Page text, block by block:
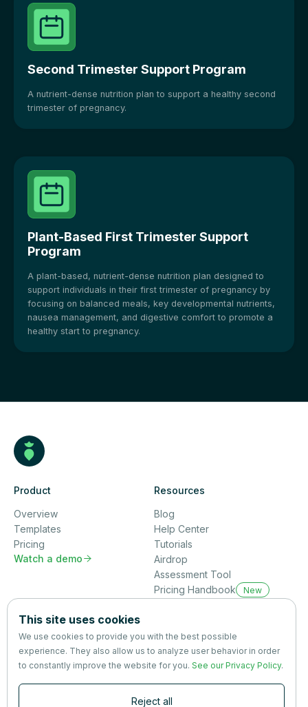
Second Trimester Support Program
A nutrient-dense nutrition plan to support a healthy second
trimester of pregnancy.
Plant-Based First Trimester Support
Program
A plant-based, nutrient-dense nutrition plan designed to
support individuals in their first trimester of pregnancy by
focusing on balanced meals, key developmental nutrients,
nausea management, and digestive comfort to promote a
healthy start to pregnancy.
Product
Overview
Templates
Pricing
Watch a demo 
Resources
Blog
Help Center
Tutorials
Airdrop
Assessment Tool
Pricing Handbook
New
Terms
&
Privacy
This site uses cookies
We use cookies to provide you with the best possible
experience. They also allow us to analyze user behavior in order
to constantly improve the website for you. See our Privacy Policy.
Reject all